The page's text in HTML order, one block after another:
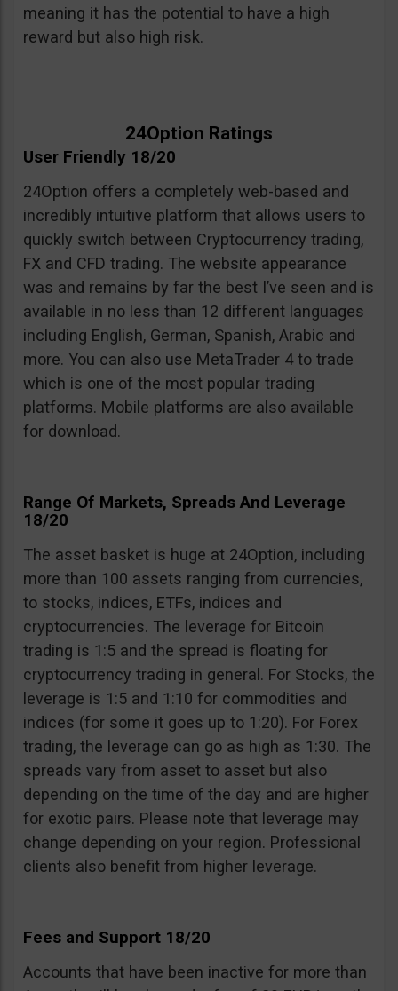
meaning it has the potential to have a high
reward but also high risk.
24Option Ratings
User Friendly 18/20
24Option offers a completely web-based and
incredibly intuitive platform that allows users to
quickly switch between Cryptocurrency trading,
FX and CFD trading. The website appearance
was and remains by far the best I’ve seen and is
available in no less than 12 different languages
including English, German, Spanish, Arabic and
more. You can also use MetaTrader 4 to trade
which is one of the most popular trading
platforms. Mobile platforms are also available
for download.
Range Of Markets, Spreads And Leverage
18/20
The asset basket is huge at 24Option, including
more than 100 assets ranging from currencies,
to stocks, indices, ETFs, indices and
cryptocurrencies. The leverage for Bitcoin
trading is 1:5 and the spread is floating for
cryptocurrency trading in general. For Stocks, the
leverage is 1:5 and 1:10 for commodities and
indices (for some it goes up to 1:20). For Forex
trading, the leverage can go as high as 1:30. The
spreads vary from asset to asset but also
depending on the time of the day and are higher
for exotic pairs. Please note that leverage may
change depending on your region. Professional
clients also benefit from higher leverage.
Fees and Support 18/20
Accounts that have been inactive for more than